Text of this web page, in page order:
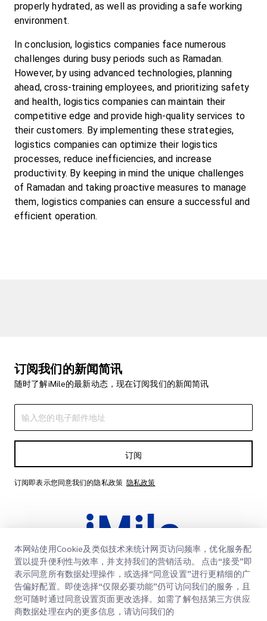
properly hydrated, as well as providing a safe working
environment.
In conclusion, logistics companies face numerous
challenges during busy periods such as Ramadan.
However, by using advanced technologies, planning
ahead, cross-training employees, and prioritizing safety
and health, logistics companies can maintain their
competitive edge and provide high-quality services to
their customers. By implementing these strategies,
logistics companies can optimize their logistics
processes, reduce inefficiencies, and increase
productivity. By keeping in mind the unique challenges
of Ramadan and taking proactive measures to manage
them, logistics companies can ensure a successful and
efficient operation.
订阅我们的新闻简讯
随时了解iMile的最新动态，现在订阅我们的新闻简讯
订阅
订阅即表示您同意我们的隐私政策 隐私政策
快速链接
本网站使用Cookie及类似技术来统计网页访问频率，优化服务配
置以提升便利性与效率，并支持我们的营销活动。 点击“接受”即
表示同意所有数据处理操作，或选择“同意设置”进行更精细的广
告偏好配置。即使选择“仅限必要功能”仍可访问我们的服务，且
您可随时通过同意设置页面更改选择。如需了解包括第三方供应
商数据处理在内的更多信息，请访问我们的